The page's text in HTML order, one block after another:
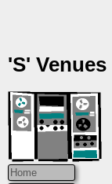
'S' Venues
Home